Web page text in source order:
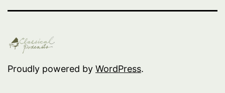
Proudly powered by WordPress.